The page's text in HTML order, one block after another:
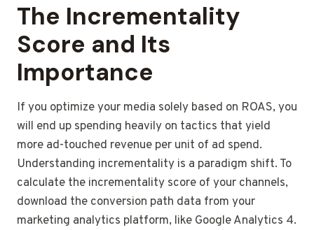
The Incrementality
Score and Its
Importance
If you optimize your media solely based on ROAS, you
will end up spending heavily on tactics that yield
more ad-touched revenue per unit of ad spend.
Understanding incrementality is a paradigm shift. To
calculate the incrementality score of your channels,
download the conversion path data from your
marketing analytics platform, like Google Analytics 4.